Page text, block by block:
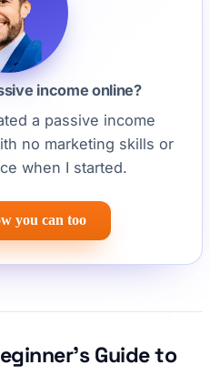
income online?
a passive income
no marketing skills or
when I started.
you can too
Guide to